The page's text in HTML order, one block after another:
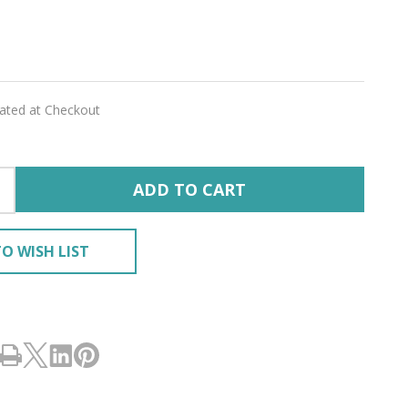
at Checkout
ADD TO CART
WISH LIST